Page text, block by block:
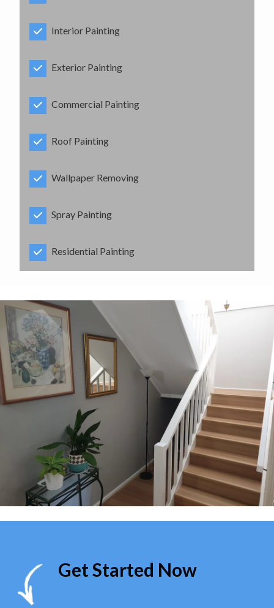
Interior Painting
Exterior Painting
Commercial Painting
Roof Painting
Wallpaper Removing
Spray Painting
Residential Painting
Get Started Now